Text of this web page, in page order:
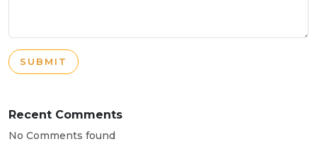
SUBMIT
Recent Comments
No Comments found